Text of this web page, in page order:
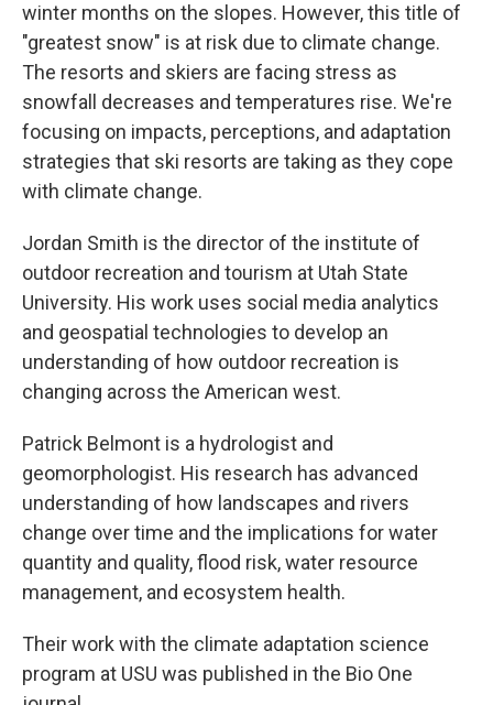
winter months on the slopes. However, this title of
"greatest snow" is at risk due to climate change.
The resorts and skiers are facing stress as
snowfall decreases and temperatures rise. We're
focusing on impacts, perceptions, and adaptation
strategies that ski resorts are taking as they cope
with climate change.
Jordan Smith is the director of the institute of
outdoor recreation and tourism at Utah State
University. His work uses social media analytics
and geospatial technologies to develop an
understanding of how outdoor recreation is
changing across the American west.
Patrick Belmont is a hydrologist and
geomorphologist. His research has advanced
understanding of how landscapes and rivers
change over time and the implications for water
quantity and quality, flood risk, water resource
management, and ecosystem health.
Their work with the climate adaptation science
program at USU was published in the Bio One